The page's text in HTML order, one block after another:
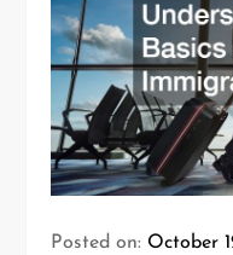
Posted on: October